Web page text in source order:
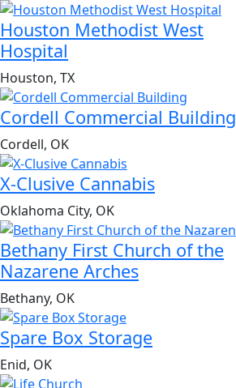
Houston Methodist West
Hospital
Houston, TX
Cordell Commercial Building
Cordell, OK
X-Clusive Cannabis
Oklahoma City, OK
Bethany First Church of the
Nazarene Arches
Bethany, OK
Spare Box Storage
Enid, OK